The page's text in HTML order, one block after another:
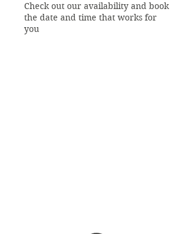
Check out our availability and book
the date and time that works for
you